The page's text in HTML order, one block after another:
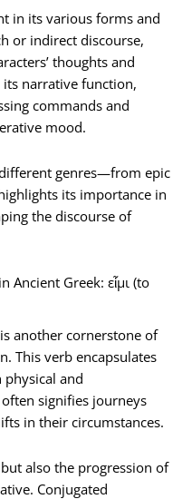
in its various forms and
or indirect discourse,
thoughts and
narrative function,
commands and
mood.
genres—from epic
its importance in
the discourse of
Ancient Greek: εἶμι (to
is another cornerstone of
This verb encapsulates
and
signifies journeys
in their circumstances.
also the progression of
Conjugated